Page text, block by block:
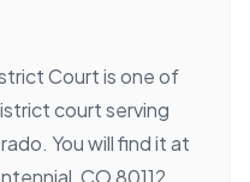
Court is one of
court serving
You will find it at
CO 80112.